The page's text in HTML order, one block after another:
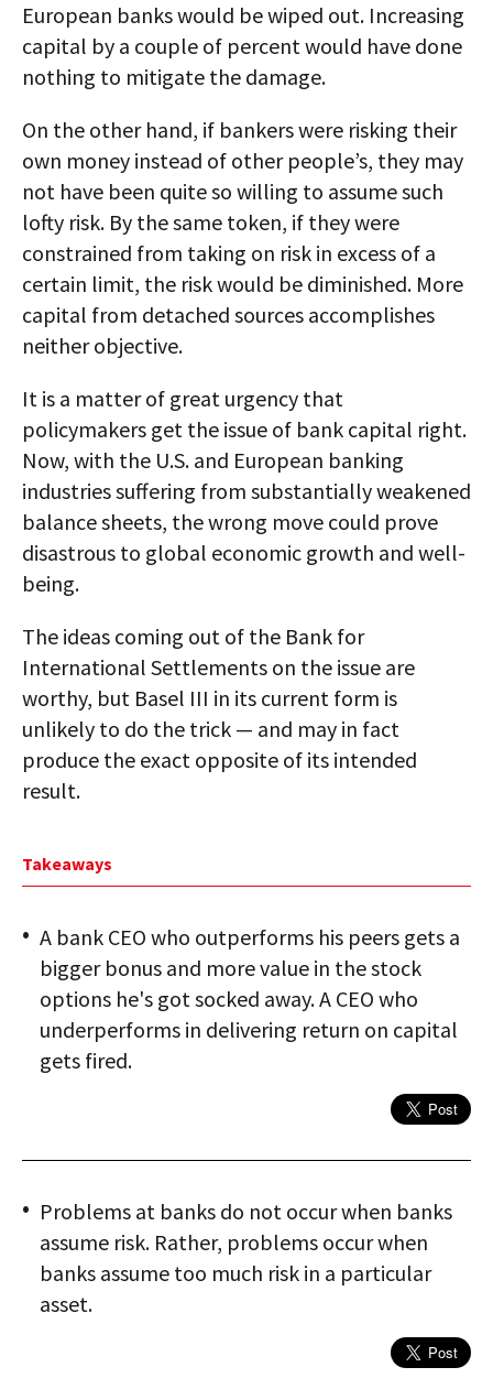
European banks would be wiped out. Increasing
capital by a couple of percent would have done
nothing to mitigate the damage.
On the other hand, if bankers were risking their
own money instead of other people’s, they may
not have been quite so willing to assume such
lofty risk. By the same token, if they were
constrained from taking on risk in excess of a
certain limit, the risk would be diminished. More
capital from detached sources accomplishes
neither objective.
It is a matter of great urgency that
policymakers get the issue of bank capital right.
Now, with the U.S. and European banking
industries suffering from substantially weakened
balance sheets, the wrong move could prove
disastrous to global economic growth and well-
being.
The ideas coming out of the Bank for
International Settlements on the issue are
worthy, but Basel III in its current form is
unlikely to do the trick — and may in fact
produce the exact opposite of its intended
result.
Takeaways
A bank CEO who outperforms his peers gets a
bigger bonus and more value in the stock
options he's got socked away. A CEO who
underperforms in delivering return on capital
gets fired.
Problems at banks do not occur when banks
assume risk. Rather, problems occur when
banks assume too much risk in a particular
asset.